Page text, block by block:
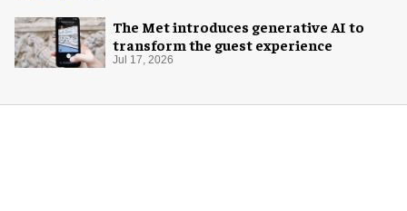
The Met introduces generative AI to
transform the guest experience
Jul 17, 2026